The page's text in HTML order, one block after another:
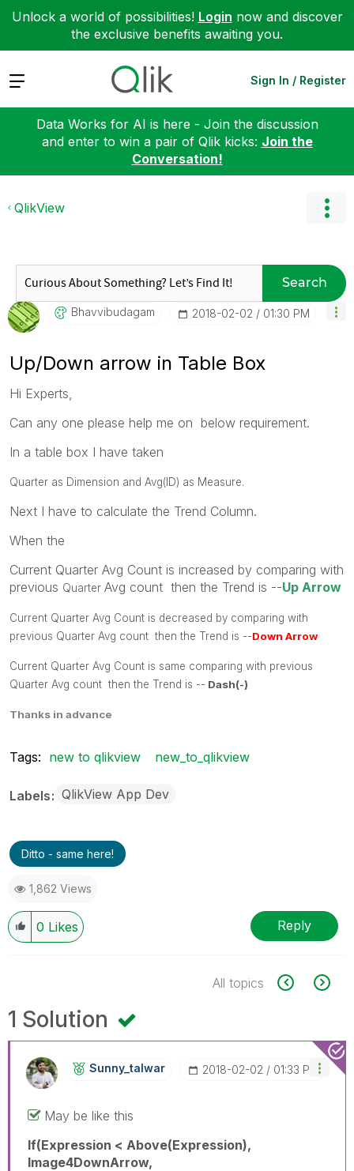
Unlock a world of possibilities! Login now and discover
the exclusive benefits awaiting you.
Expand Sign In / Register
Data Works for AI is here - Join the discussion
and enter to win a pair of Qlik kicks: Join the
Conversation!
QlikView
Search
Bhavvibudagam ‎2018-02-02 01:30 PM
Up/Down arrow in Table Box
Hi Experts,
Can any one please help me on below requirement.
In a table box I have taken
Quarter as Dimension and Avg(ID) as Measure.
Next I have to calculate the Trend Column.
When the
Current Quarter Avg Count is increased by comparing with
previous Quarter Avg count then the Trend is --Up Arrow
Current Quarter Avg Count is decreased by comparing with
previous Quarter Avg count then the Trend is --Down Arrow
Current Quarter Avg Count is same comparing with previous
Quarter Avg count then the Trend is -- Dash(-)
Thanks in advance
Tags: new to qlikview new_to_qlikview
Labels QlikView App Dev
Ditto - same here!
1,862 Views
0 Likes Reply
All topics
1 Solution
Sunny_talwar ‎2018-02-02 01:33 PM
May be like this
If(Expression < Above(Expression),
Image4DownArrow,